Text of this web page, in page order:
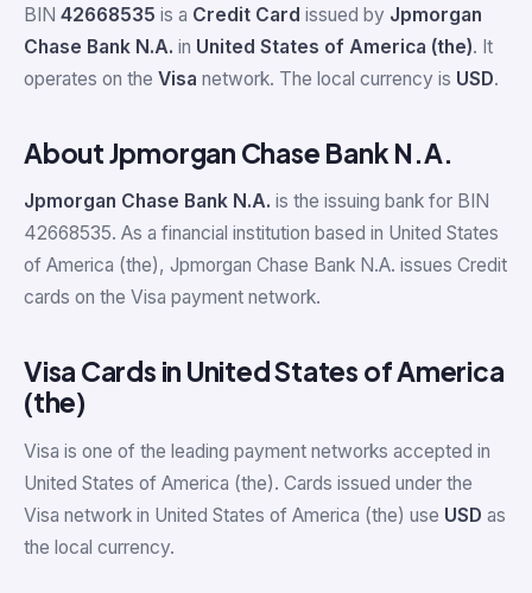
BIN 42668535 is a Credit Card issued by Jpmorgan
Chase Bank N.A. in United States of America (the). It
operates on the Visa network. The local currency is USD.
About Jpmorgan Chase Bank N.A.
Jpmorgan Chase Bank N.A. is the issuing bank for BIN
42668535. As a financial institution based in United States
of America (the), Jpmorgan Chase Bank N.A. issues Credit
cards on the Visa payment network.
Visa Cards in United States of America
(the)
Visa is one of the leading payment networks accepted in
United States of America (the). Cards issued under the
Visa network in United States of America (the) use USD as
the local currency.